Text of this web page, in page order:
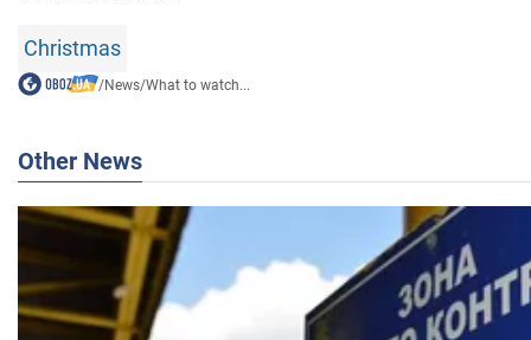
Christmas
/News/What to watch...
Other News